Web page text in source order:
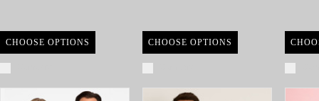
CHOOSE OPTIONS CHOOSE OPTIONS